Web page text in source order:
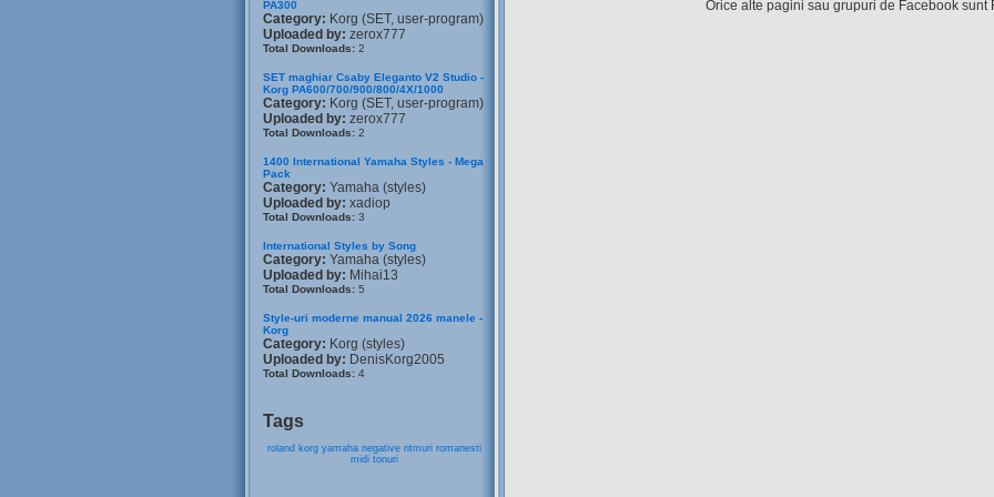
PA300
Category: Korg (SET, user-program)
Uploaded by: zerox777
Total Downloads: 2
SET maghiar Csaby Eleganto V2 Studio -
Korg PA600/700/900/800/4X/1000
Category: Korg (SET, user-program)
Uploaded by: zerox777
Total Downloads: 2
1400 International Yamaha Styles - Mega
Pack
Category: Yamaha (styles)
Uploaded by: xadiop
Total Downloads: 3
International Styles by Song
Category: Yamaha (styles)
Uploaded by: Mihai13
Total Downloads: 5
Style-uri moderne manual 2026 manele -
Korg
Category: Korg (styles)
Uploaded by: DenisKorg2005
Total Downloads: 4
Tags
roland korg yamaha negative ritmuri romanesti
midi tonuri
Orice alte pagini sau grupuri de Facebook sunt